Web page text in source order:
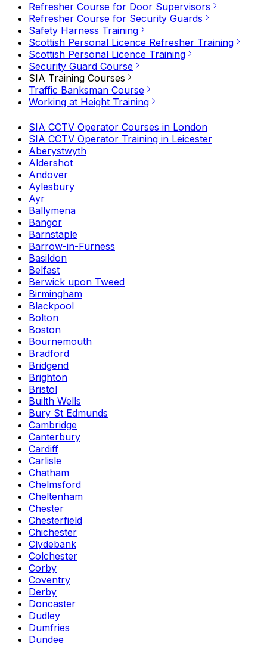
Refresher Course for Door Supervisors
Refresher Course for Security Guards
Safety Harness Training
Scottish Personal Licence Refresher Training
Scottish Personal Licence Training
Security Guard Course
SIA Training Courses
Traffic Banksman Course
Working at Height Training
SIA CCTV Operator Courses in London
SIA CCTV Operator Training in Leicester
Aberystwyth
Aldershot
Andover
Aylesbury
Ayr
Ballymena
Bangor
Barnstaple
Barrow-in-Furness
Basildon
Belfast
Berwick upon Tweed
Birmingham
Blackpool
Bolton
Boston
Bournemouth
Bradford
Bridgend
Brighton
Bristol
Builth Wells
Bury St Edmunds
Cambridge
Canterbury
Cardiff
Carlisle
Chatham
Chelmsford
Cheltenham
Chester
Chesterfield
Chichester
Clydebank
Colchester
Corby
Coventry
Derby
Doncaster
Dudley
Dumfries
Dundee